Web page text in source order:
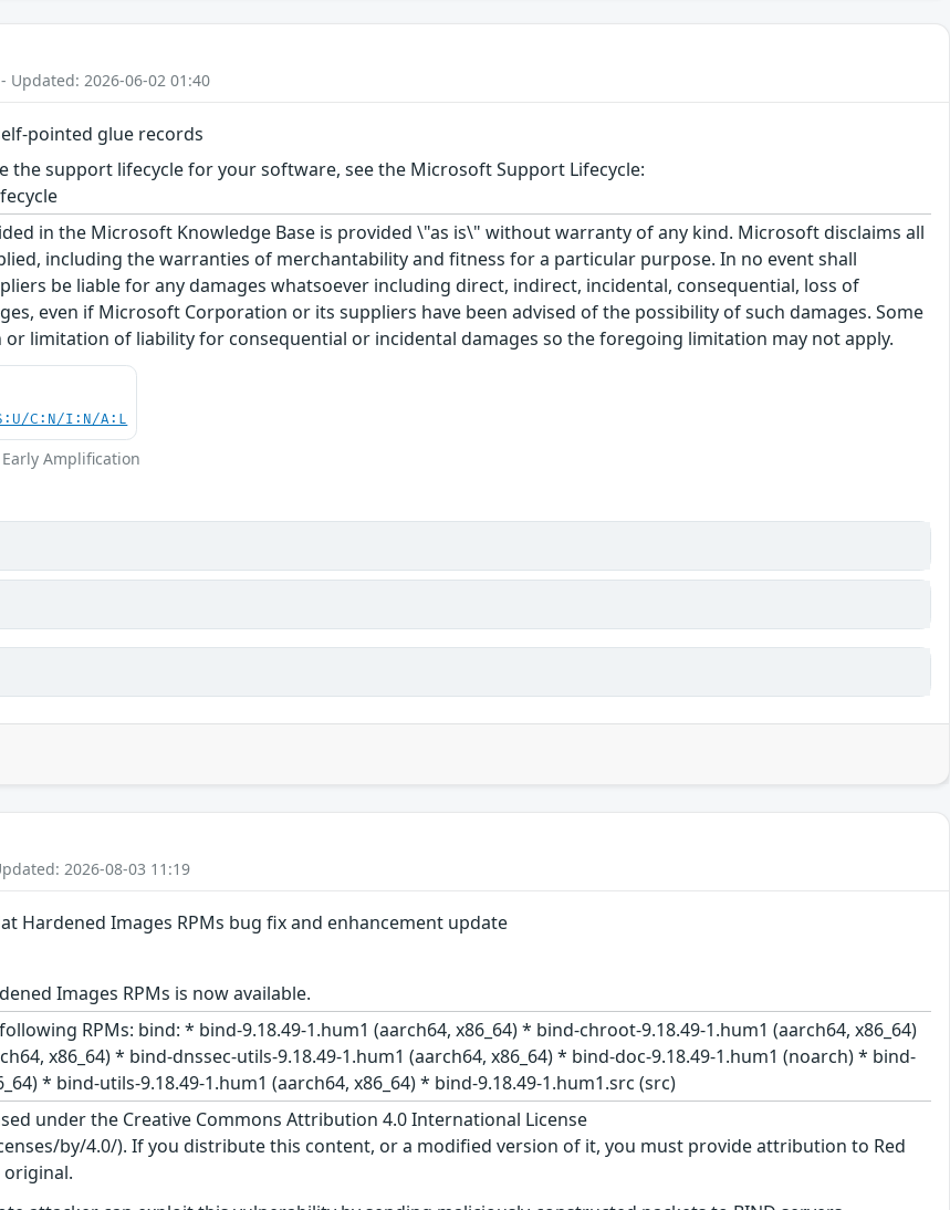
Updated: 2026-06-02 01:40
pointed glue records
the support lifecycle for your software, see the Microsoft Support Lifecycle:
in the Microsoft Knowledge Base is provided \"as is\" without warranty of any kind. Microsoft disclaims all
including the warranties of merchantability and fitness for a particular purpose. In no event shall
be liable for any damages whatsoever including direct, indirect, incidental, consequential, loss of
even if Microsoft Corporation or its suppliers have been advised of the possibility of such damages. Some
limitation of liability for consequential or incidental damages so the foregoing limitation may not apply.
C:N/I:N/A:L
Amplification
2026-08-03 11:19
Hardened Images RPMs bug fix and enhancement update
Images RPMs is now available.
RPMs: bind: * bind-9.18.49-1.hum1 (aarch64, x86_64) * bind-chroot-9.18.49-1.hum1 (aarch64, x86_64)
x86_64) * bind-dnssec-utils-9.18.49-1.hum1 (aarch64, x86_64) * bind-doc-9.18.49-1.hum1 (noarch) * bind-
* bind-utils-9.18.49-1.hum1 (aarch64, x86_64) * bind-9.18.49-1.hum1.src (src)
under the Creative Commons Attribution 4.0 International License
by/4.0/). If you distribute this content, or a modified version of it, you must provide attribution to Red
original.